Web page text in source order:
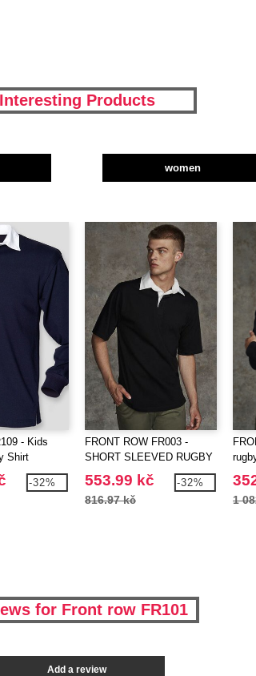
Interesting Products
women
- Kids
Shirt
-32%
FRONT ROW FR003 -
SHORT SLEEVED RUGBY
SHIRT
553.99 kč
816.97 kč
-32%
1
for Front row FR101
Add a review